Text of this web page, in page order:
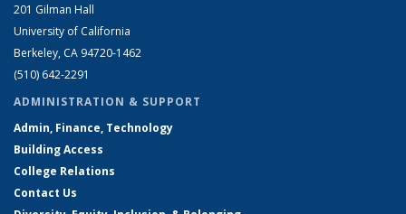
201 Gilman Hall
University of California
Berkeley, CA 94720-1462
(510) 642-2291
ADMINISTRATION & SUPPORT
Admin, Finance, Technology
Building Access
College Relations
Contact Us